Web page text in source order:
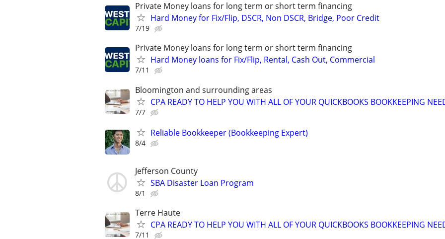
Private Money loans for long term or short term financing
Hard Money for Fix/Flip, DSCR, Non DSCR, Bridge, Poor Credit
7/19
Private Money loans for long term or short term financing
Hard Money loans for Fix/Flip, Rental, Cash Out, Commercial
7/11
Bloomington and surrounding areas
CPA READY TO HELP YOU WITH ALL OF YOUR QUICKBOOKS BOOKKEEPING
7/7
Reliable Bookkeeper (Bookkeeping Expert)
8/4
Jefferson County
SBA Disaster Loan Program
8/1
Terre Haute
CPA READY TO HELP YOU WITH ALL OF YOUR QUICKBOOKS BOOKKEEPING
7/11